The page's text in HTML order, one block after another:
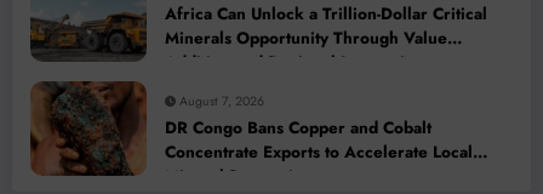
Africa Can Unlock a Trillion-Dollar Critical
Minerals Opportunity Through Value
Addition and Regional Integration
August 7, 2026
DR Congo Bans Copper and Cobalt
Concentrate Exports to Accelerate Local
Mineral Processing